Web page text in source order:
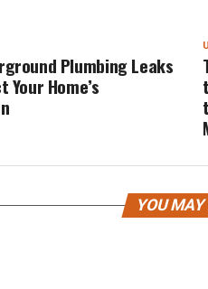
Plumbing Leaks
Home’s
YOU